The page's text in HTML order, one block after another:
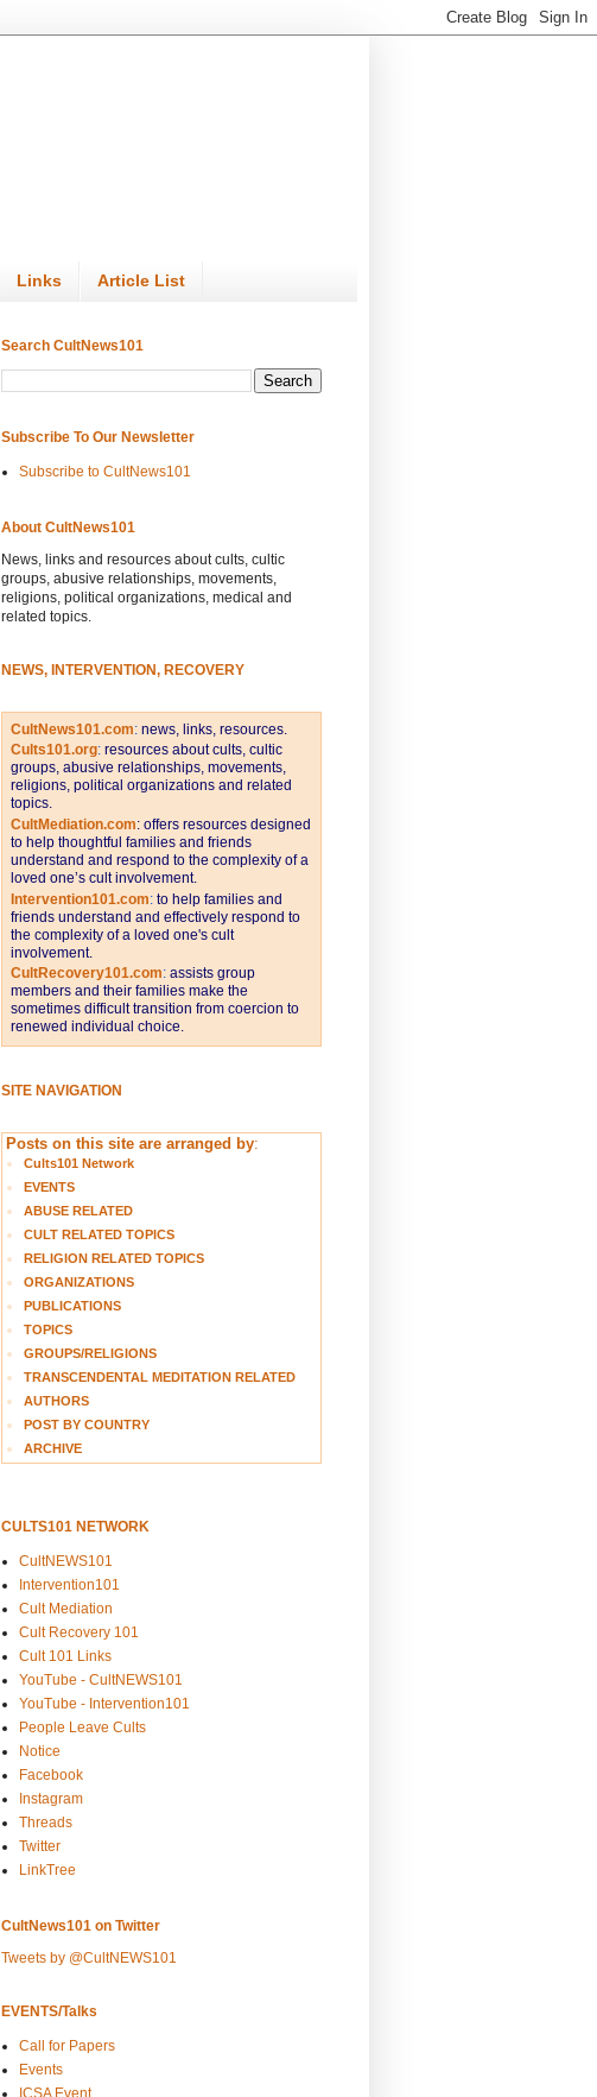
Links Article List
Search CultNews101
Subscribe To Our Newsletter
Subscribe to CultNews101
About CultNews101
News, links and resources about cults, cultic
groups, abusive relationships, movements,
religions, political organizations, medical and
related topics.
NEWS, INTERVENTION, RECOVERY
CultNews101.com: news, links, resources.
Cults101.org: resources about cults, cultic
groups, abusive relationships, movements,
religions, political organizations and related
topics.
CultMediation.com: offers resources designed
to help thoughtful families and friends
understand and respond to the complexity of a
loved one’s cult involvement.
Intervention101.com: to help families and
friends understand and effectively respond to
the complexity of a loved one's cult
involvement.
CultRecovery101.com: assists group
members and their families make the
sometimes difficult transition from coercion to
renewed individual choice.
SITE NAVIGATION
Posts on this site are arranged by:
Cults101 Network
EVENTS
ABUSE RELATED
CULT RELATED TOPICS
RELIGION RELATED TOPICS
ORGANIZATIONS
PUBLICATIONS
TOPICS
GROUPS/RELIGIONS
TRANSCENDENTAL MEDITATION RELATED
AUTHORS
POST BY COUNTRY
ARCHIVE
CULTS101 NETWORK
CultNEWS101
Intervention101
Cult Mediation
Cult Recovery 101
Cult 101 Links
YouTube - CultNEWS101
YouTube - Intervention101
People Leave Cults
Notice
Facebook
Instagram
Threads
Twitter
LinkTree
CultNews101 on Twitter
Tweets by @CultNEWS101
EVENTS/Talks
Call for Papers
Events
ICSA Event